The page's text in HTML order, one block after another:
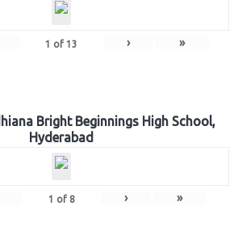
1 of 13 › »
Bright Beginnings High School,
Hyderabad
1 of 8 › »